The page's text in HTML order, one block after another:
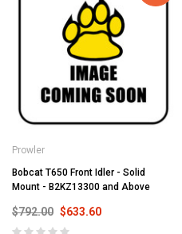
Prowler
Bobcat T650 Front Idler - Solid
Mount - B2KZ13300 and Above
$792.00 $633.60